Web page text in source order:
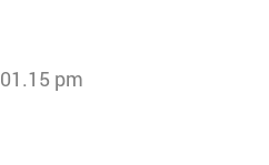
01.15 pm